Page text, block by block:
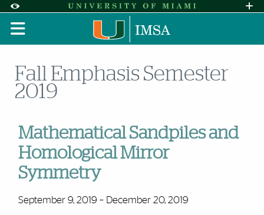
Accessibility Options:
Skip to Content
Skip to Search
Skip to footer
Office of Disability Services
Request
Display: DEFAULT HIGH CONTRAST
Fall Emphasis Semester
2019
Mathematical Sandpiles and
Homological Mirror
Symmetry
September 9, 2019 – December 20, 2019